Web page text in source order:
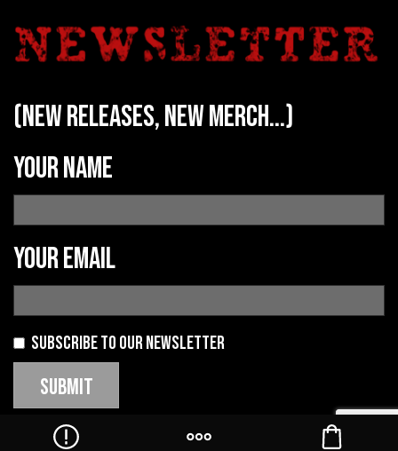
(new releases, new merch...)
Your name
Your email
Subscribe to our newsletter